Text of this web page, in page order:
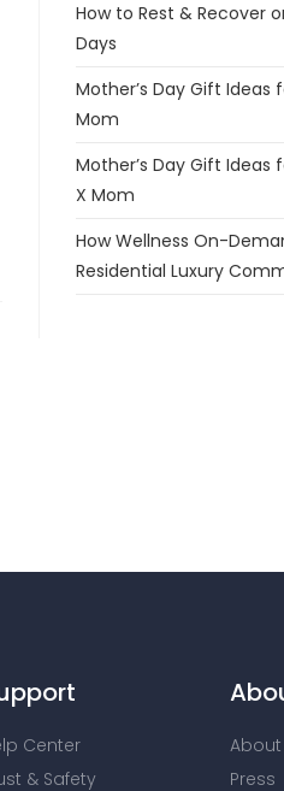
How to Rest & Recover
Days
Mother’s Day Gift Ideas
Mom
Mother’s Day Gift
X Mom
How Wellness On-
Residential Luxury
Center
& Safety
About
Press